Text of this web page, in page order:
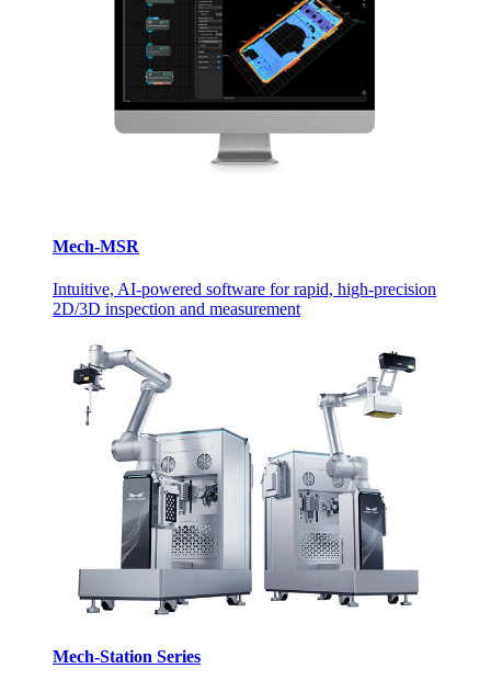
Mech-MSR
Intuitive, AI-powered software for rapid, high-precision
2D/3D inspection and measurement
Mech-Station Series